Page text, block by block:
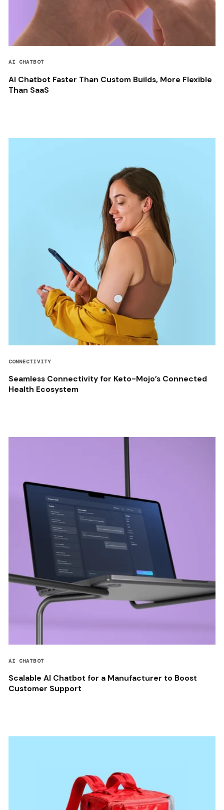
AI CHATBOT
AI Chatbot Faster Than Custom Builds, More Flexible
Than SaaS
CONNECTIVITY
Seamless Connectivity for Keto-Mojo’s Connected
Health Ecosystem
AI CHATBOT
Scalable AI Chatbot for a Manufacturer to Boost
Customer Support